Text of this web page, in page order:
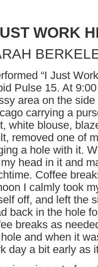
WORK
“I Just
Pulse 15. At
area on the
carrying a
white blouse,
removed one of
a hole with it.
head in it and
Coffee
I calmly took
off, and left the
back in the hole
breaks as
and when it
day a bit early as